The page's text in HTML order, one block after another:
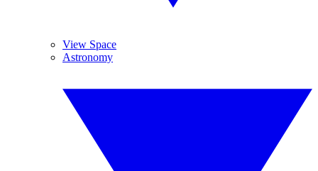
View Space
Astronomy